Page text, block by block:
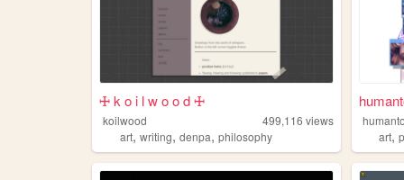
🜊 k o i l w o o d 🜊
koilwood 499,116 views
art, writing, denpa, philosophy
art,